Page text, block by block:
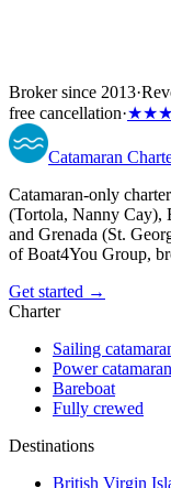
Broker since 2013·
free cancellation·
Catamaran
Catamaran-only
(Tortola, Nanny Cay),
and Grenada (St.
of Boat4You Group,
Get started →
Charter
Sailing
Power
Bareboat
Fully crewed
Destinations
British Virgin